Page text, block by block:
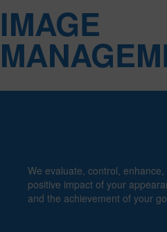
IMAGE
We evaluate, control,
positive impact of your
and the achievement of your